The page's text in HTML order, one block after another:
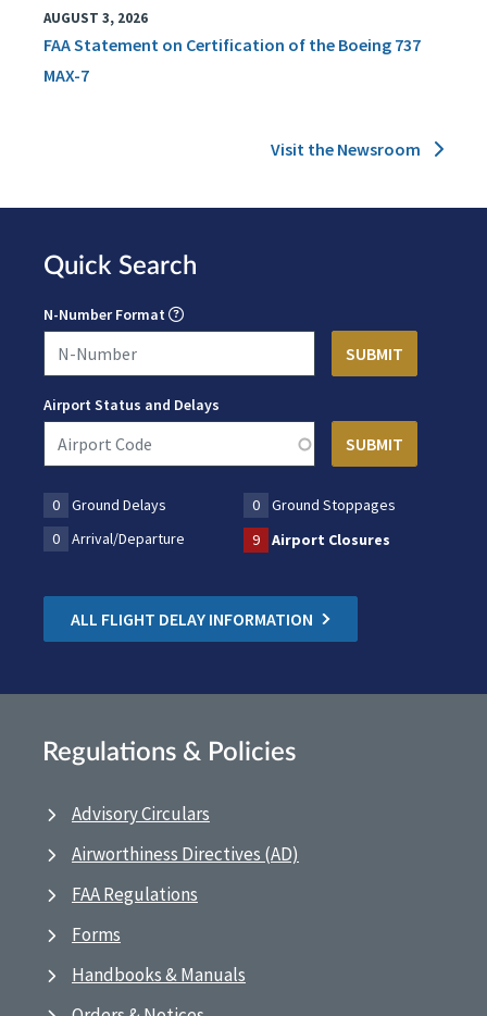
AUGUST 3, 2026
FAA Statement on Certification of the Boeing 737
MAX-7
Visit the Newsroom
Quick Search
N-Number Format
Airport Status and Delays
0 Ground Delays 0
Ground Stoppages
0
Arrival/Departure 9 Airport Closures
ALL FLIGHT DELAY INFORMATION
Regulations & Policies
Advisory Circulars
Airworthiness Directives (AD)
FAA Regulations
Forms
Handbooks & Manuals